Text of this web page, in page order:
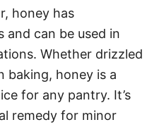
honey has
and can be used in
Whether drizzled
baking, honey is a
for any pantry. It’s
remedy for minor